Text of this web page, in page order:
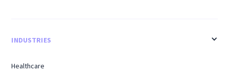
INDUSTRIES
Healthcare